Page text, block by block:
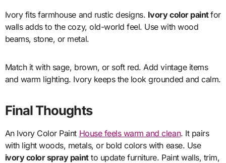
Ivory fits farmhouse and rustic designs. Ivory color paintfor
walls adds to the cozy, old-world feel. Use with wood
beams, stone, or metal.
Match it with sage, brown, or soft red. Add vintage items
and warm lighting. Ivory keeps the look grounded and calm.
Final Thoughts
An Ivory Color Paint House feels warm and clean. It pairs
with light woods, metals, or bold colors with ease. Use
ivory color spray paintto update furniture. Paint walls, trim,